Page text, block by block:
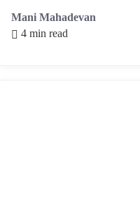
Mani Mahadevan
4 min read